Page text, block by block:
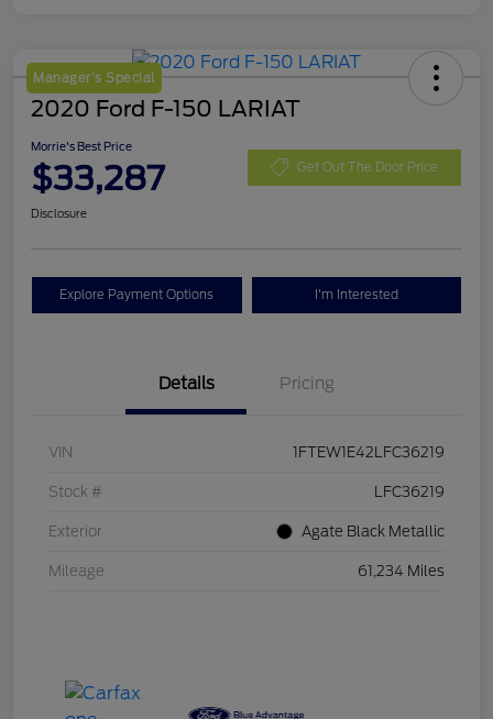
Manager's Special
2020 Ford F-150 LARIAT
Morrie's Best Price
$33,287 Get Out The Door Price
Disclosure
Explore Payment Options I'm Interested
Details Pricing
VIN 1FTEW1E42LFC36219
Stock # LFC36219
Exterior Agate Black Metallic
Mileage 61,234 Miles